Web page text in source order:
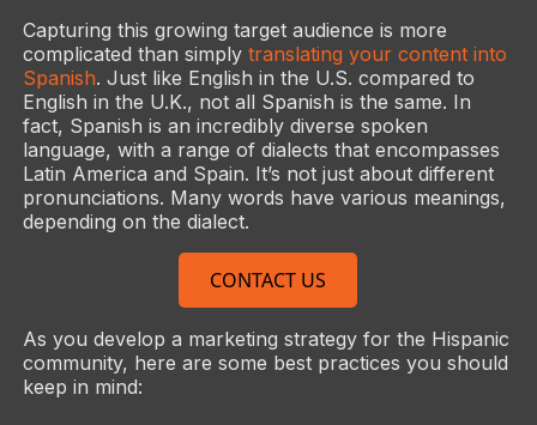
Capturing this growing target audience is more
complicated than simply translating your content into
Spanish. Just like English in the U.S. compared to
English in the U.K., not all Spanish is the same. In
fact, Spanish is an incredibly diverse spoken
language, with a range of dialects that encompasses
Latin America and Spain. It’s not just about different
pronunciations. Many words have various meanings,
depending on the dialect.
CONTACT US
As you develop a marketing strategy for the Hispanic
community, here are some best practices you should
keep in mind: